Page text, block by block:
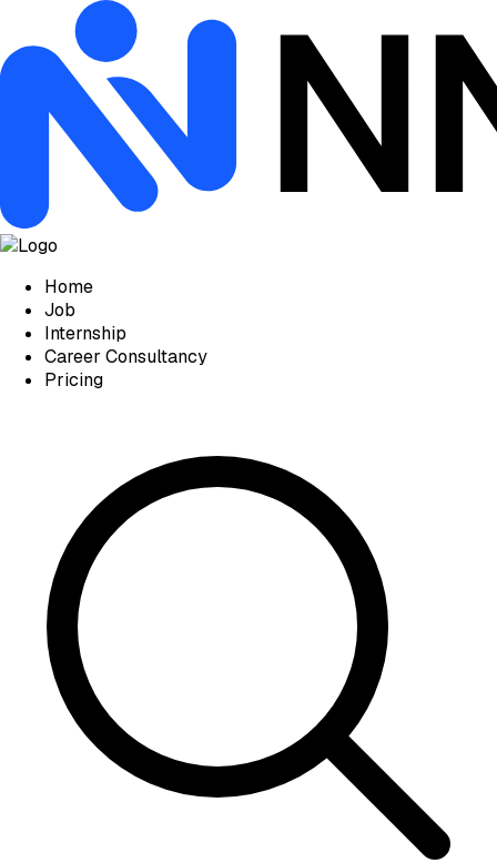
Home
Job
Internship
Career Consultancy
Pricing